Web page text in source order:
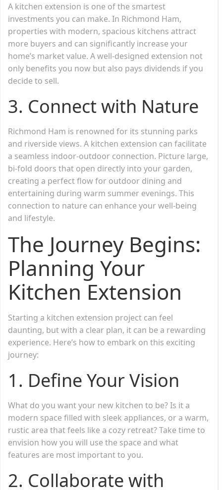
A kitchen extension is one of the smartest
investments you can make. In Richmond Ham,
properties with modern, spacious kitchens attract
more buyers and can significantly increase your
home’s market value. A well-designed extension not
only benefits you now but also pays dividends if you
decide to sell.
3. Connect with Nature
Richmond Ham is renowned for its stunning parks
and riverside views. A kitchen extension can facilitate
a seamless indoor-outdoor connection. Picture large,
bi-fold doors that open directly into your garden,
creating a perfect flow for outdoor dining and
entertaining during warm summer evenings. This
connection to nature can enhance your well-being
and lifestyle.
The Journey Begins:
Planning Your
Kitchen Extension
Starting a kitchen extension project can feel
daunting, but with a clear plan, it can be a rewarding
experience. Here’s how to embark on this exciting
journey:
1. Define Your Vision
What do you want your new kitchen to be? Is it a
modern space filled with sleek appliances, or a warm,
rustic area that feels like a cozy retreat? Take time to
envision how you will use the space and what
features are most important to you.
2. Collaborate with